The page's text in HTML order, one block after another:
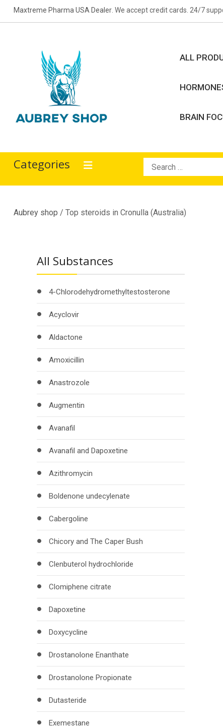
Skip
to
Maxtreme Pharma USA Dealer. We accept credit cards. 24/7
Aubrey Shop
ALL
BRAIN
Categories
Search
for:
Aubrey shop / Top steroids in Cronulla (Australia)
All Substances
4-Chlorodehydromethyltestosterone
Acyclovir
Aldactone
Amoxicillin
Anastrozole
Augmentin
Avanafil
Avanafil and Dapoxetine
Azithromycin
Boldenone undecylenate
Cabergoline
Chicory and The Caper Bush
Clenbuterol hydrochloride
Clomiphene citrate
Dapoxetine
Doxycycline
Drostanolone Enanthate
Drostanolone Propionate
Dutasteride
Exemestane